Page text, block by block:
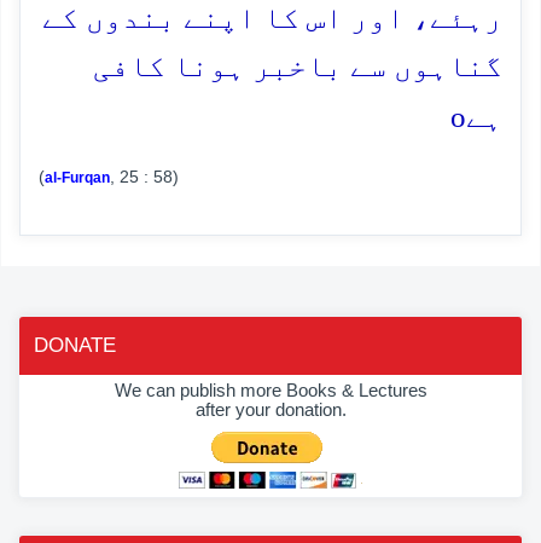
رہئے، اور اس کا اپنے بندوں کے
گناہوں سے باخبر ہونا کافی
ہےo
(al-Furqan , 25 : 58)
DONATE
We can publish more Books & Lectures
after your donation.